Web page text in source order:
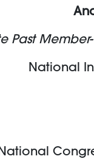
Past
National